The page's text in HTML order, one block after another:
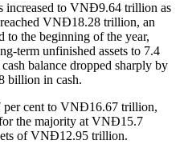
increased to VNĐ9.64 trillion as
reached VNĐ18.28 trillion, an
to the beginning of the year,
term unfinished assets to 7.4
balance dropped sharply by
billion in cash.
per cent to VNĐ16.67 trillion,
the majority at VNĐ15.7
of VNĐ12.95 trillion.